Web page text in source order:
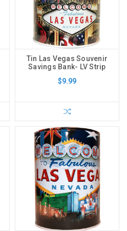
Tin Las Vegas Souvenir
Savings Bank- LV Strip
$9.99